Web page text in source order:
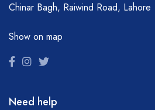
Chinar Bagh, Raiwind Road, Lahore
Show on map
Need help